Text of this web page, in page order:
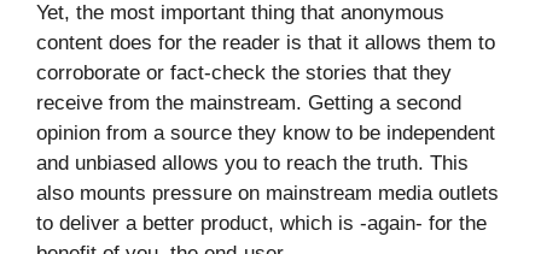
Yet, the most important thing that anonymous
content does for the reader is that it allows them to
corroborate or fact-check the stories that they
receive from the mainstream. Getting a second
opinion from a source they know to be independent
and unbiased allows you to reach the truth. This
also mounts pressure on mainstream media outlets
to deliver a better product, which is -again- for the